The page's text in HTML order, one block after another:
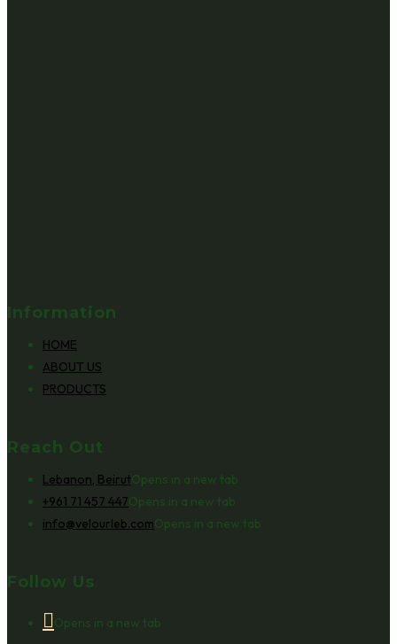
Information
HOME
ABOUT US
PRODUCTS
Reach Out
Lebanon, BeirutOpens in a new tab
+961 71 457 447Opens in a new tab
info@velourleb.comOpens in a new tab
Follow Us
Opens in a new tab